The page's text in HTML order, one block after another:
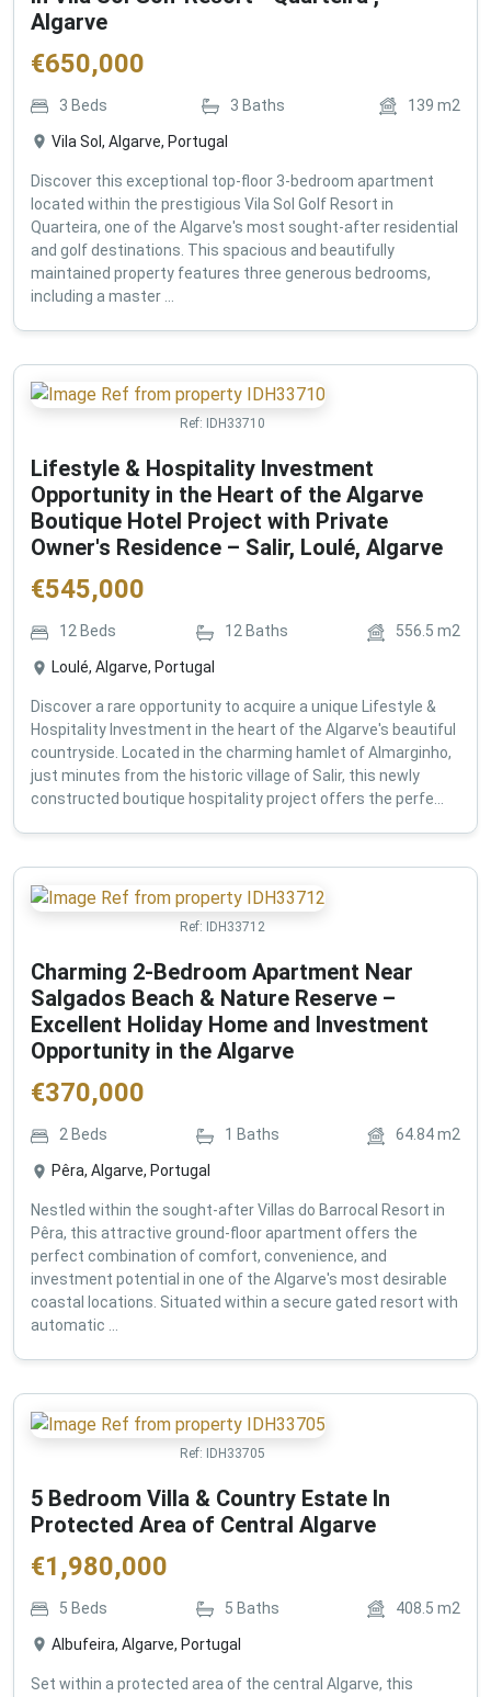
Algarve
€650,000
3 Beds 3 Baths 139 m2
Vila Sol, Algarve, Portugal
Discover this exceptional top-floor 3-bedroom apartment
located within the prestigious Vila Sol Golf Resort in
Quarteira, one of the Algarve's most sought-after residential
and golf destinations. This spacious and beautifully
maintained property features three generous bedrooms,
including a master ...
Ref: IDH33710
Lifestyle & Hospitality Investment
Opportunity in the Heart of the Algarve
Boutique Hotel Project with Private
Owner's Residence – Salir, Loulé, Algarve
€545,000
12 Beds 12Baths 556.5 m2
Loulé, Algarve, Portugal
Discover a rare opportunity to acquire a unique Lifestyle &
Hospitality Investment in the heart of the Algarve's beautiful
countryside. Located in the charming hamlet of Almarginho,
just minutes from the historic village of Salir, this newly
constructed boutique hospitality project offers the perfe...
Ref: IDH33712
Charming 2-Bedroom Apartment Near
Salgados Beach & Nature Reserve –
Excellent Holiday Home and Investment
Opportunity in the Algarve
€370,000
2 Beds 1 Baths 64.84m2
Pêra, Algarve, Portugal
Nestled within the sought-after Villas do Barrocal Resort in
Pêra, this attractive ground-floor apartment offers the
perfect combination of comfort, convenience, and
investment potential in one of the Algarve's most desirable
coastal locations. Situated within a secure gated resort with
automatic ...
Ref: IDH33705
5 Bedroom Villa & Country Estate In
Protected Area of Central Algarve
€1,980,000
5 Beds 5 Baths 408.5 m2
Albufeira, Algarve, Portugal
Set within a protected area of the central Algarve, this